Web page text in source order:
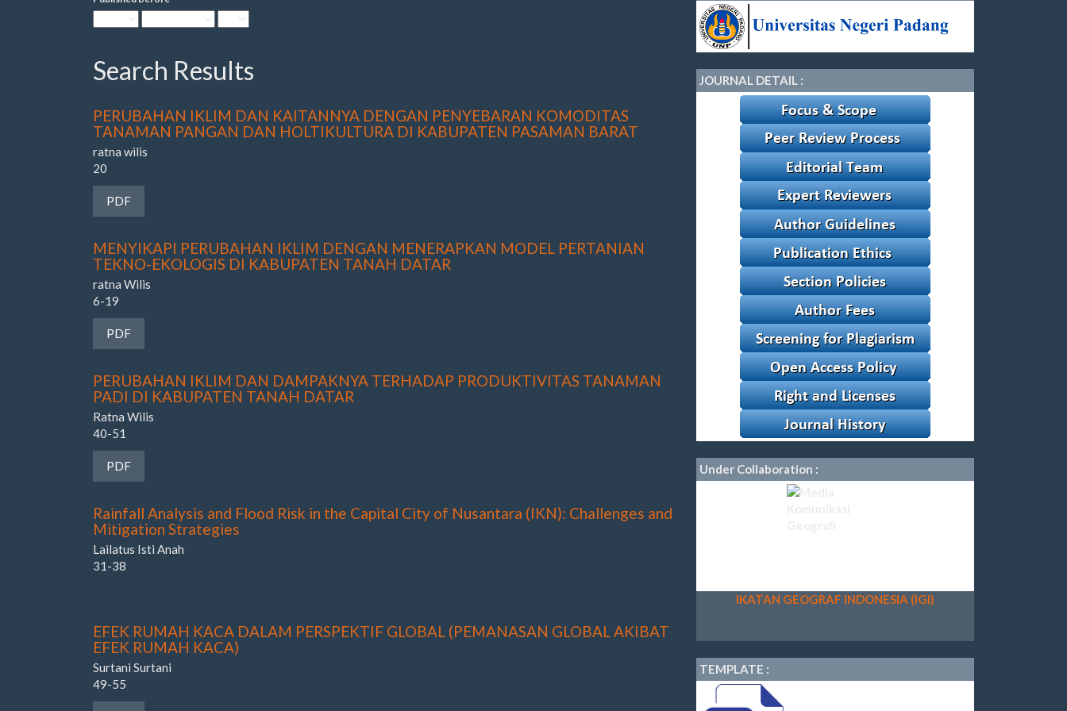
Search Results
PERUBAHAN IKLIM DAN KAITANNYA DENGAN PENYEBARAN KOMODITAS
TANAMAN PANGAN DAN HOLTIKULTURA DI KABUPATEN PASAMAN BARAT
ratna wilis
20
Requires Subscription
PDF
MENYIKAPI PERUBAHAN IKLIM DENGAN MENERAPKAN MODEL PERTANIAN
TEKNO-EKOLOGIS DI KABUPATEN TANAH DATAR
ratna Wilis
6-19
Requires Subscription
PDF
PERUBAHAN IKLIM DAN DAMPAKNYA TERHADAP PRODUKTIVITAS TANAMAN
PADI DI KABUPATEN TANAH DATAR
Ratna Wilis
40-51
Requires Subscription
PDF
Rainfall Analysis and Flood Risk in the Capital City of Nusantara (IKN): Challenges and
Mitigation Strategies
Lailatus Isti Anah
31-38
EFEK RUMAH KACA DALAM PERSPEKTIF GLOBAL (PEMANASAN GLOBAL AKIBAT
EFEK RUMAH KACA)
Surtani Surtani
49-55
JOURNAL DETAIL :
Under Collaboration :
IKATAN GEOGRAF INDONESIA (IGI)
TEMPLATE :